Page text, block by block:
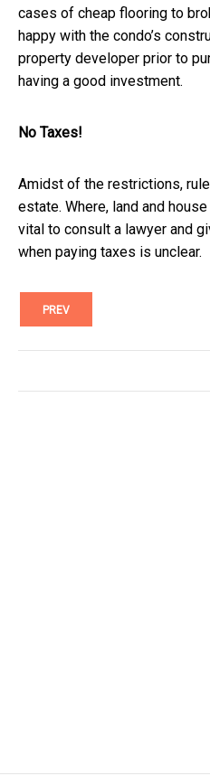
cases of cheap flooring to
happy with the condo’s
property developer prior to
having a good investment.
No Taxes!
Amidst of the restrictions,
estate. Where, land and
vital to consult a lawyer and
when paying taxes is unclear.
PREV